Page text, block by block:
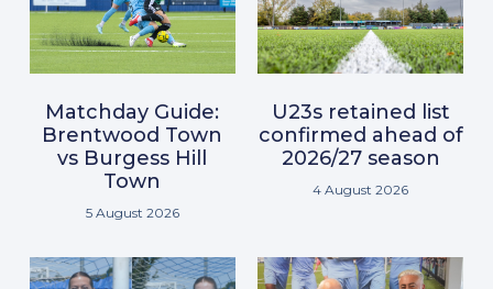
Matchday Guide:
Brentwood Town
vs Burgess Hill
Town
5 August 2026
U23s retained list
confirmed ahead of
2026/27 season
4 August 2026